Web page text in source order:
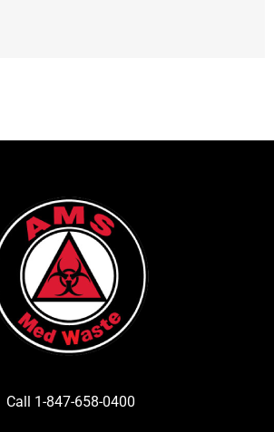
Call 1-847-658-0400